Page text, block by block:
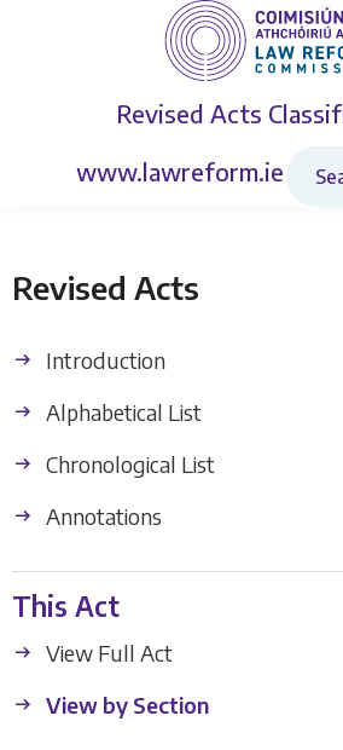
Revised Acts
www.lawreform.ie
Revised Acts
Introduction
Alphabetical List
Chronological List
Annotations
This Act
View Full Act
View by Section